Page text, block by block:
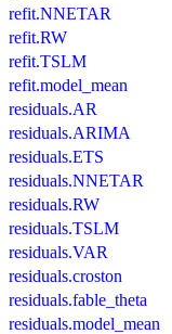
refit.NNETAR
refit.RW
refit.TSLM
refit.model_mean
residuals.AR
residuals.ARIMA
residuals.ETS
residuals.NNETAR
residuals.RW
residuals.TSLM
residuals.VAR
residuals.croston
residuals.fable_theta
residuals.model_mean